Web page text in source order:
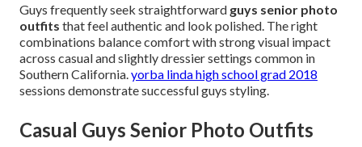
Guys frequently seek straightforward guys senior photo
outfits that feel authentic and look polished. The right
combinations balance comfort with strong visual impact
across casual and slightly dressier settings common in
Southern California.yorba linda high school grad 2018
sessions demonstrate successful guys styling.
Casual Guys Senior Photo Outfits